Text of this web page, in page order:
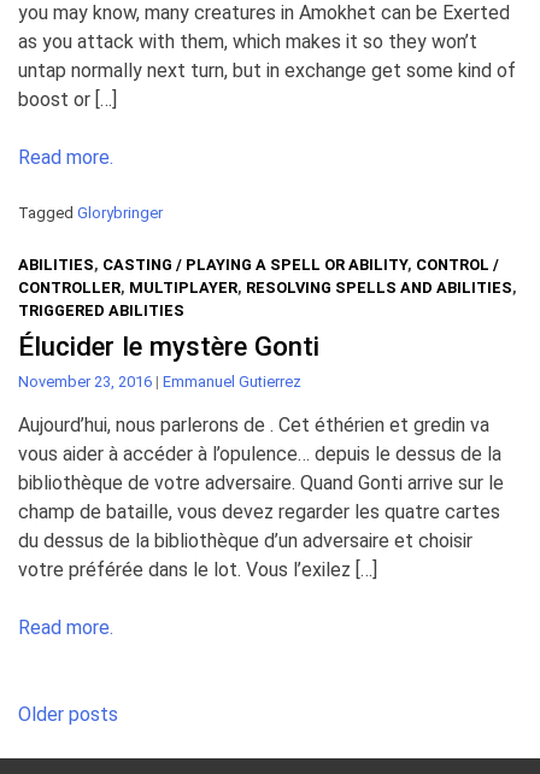
you may know, many creatures in Amokhet can be Exerted
as you attack with them, which makes it so they won’t
untap normally next turn, but in exchange get some kind of
boost or […]
Read more.
Tagged Glorybringer
ABILITIES, CASTING / PLAYING A SPELL OR ABILITY, CONTROL /
CONTROLLER, MULTIPLAYER, RESOLVING SPELLS AND ABILITIES,
TRIGGERED ABILITIES
Élucider le mystère Gonti
November 23, 2016 | Emmanuel Gutierrez
Aujourd’hui, nous parlerons de . Cet éthérien et gredin va
vous aider à accéder à l’opulence… depuis le dessus de la
bibliothèque de votre adversaire. Quand Gonti arrive sur le
champ de bataille, vous devez regarder les quatre cartes
du dessus de la bibliothèque d’un adversaire et choisir
votre préférée dans le lot. Vous l’exilez […]
Read more.
Posts
Older posts